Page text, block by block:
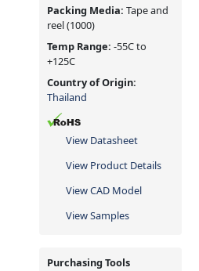
Packing Media: Tape and
reel(1000)
Temp Range: -55C to
+125C
Country of Origin:
Thailand
View Datasheet
View Product Details
View CAD Model
View Samples
Purchasing Tools